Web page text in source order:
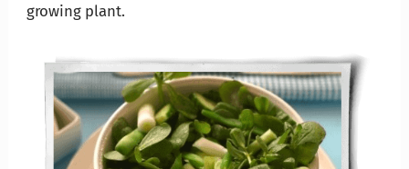
growing plant.